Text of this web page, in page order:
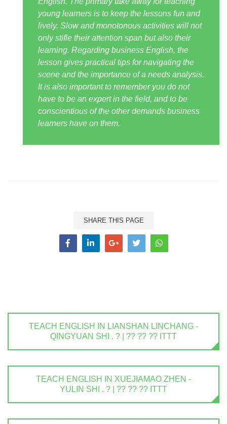
young learners is to keep the lessons fun and
lively. Slow and monotonous activities will not
only stifle their attention span but also their
learning. Regarding business English, the
lesson gives practical tips for navigating the
scene and the importance of a needs analysis.
It is also important to remember you do not
have to be an expert in the field, and to be
conscientious of the other demands business
learners have on them.
SHARE THIS PAGE
TEACH ENGLISH IN LIANSHAN LINCHANG -
QINGYUAN SHI . ? | ?? ?? ?? ITTT
TEACH ENGLISH IN XUEJIAMAO ZHEN -
YULIN SHI . ? | ?? ?? ?? ITTT